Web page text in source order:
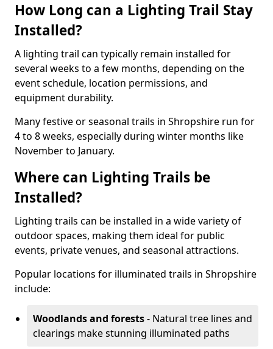
How Long can a Lighting Trail Stay
Installed?
A lighting trail can typically remain installed for
several weeks to a few months, depending on the
event schedule, location permissions, and
equipment durability.
Many festive or seasonal trails in Shropshire run for
4 to 8 weeks, especially during winter months like
November to January.
Where can Lighting Trails be
Installed?
Lighting trails can be installed in a wide variety of
outdoor spaces, making them ideal for public
events, private venues, and seasonal attractions.
Popular locations for illuminated trails in Shropshire
include:
Woodlands and forests- Natural tree lines and
clearings make stunning illuminated paths